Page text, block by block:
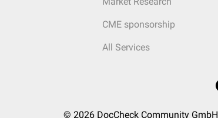
CME sponsorship
All Services
© 2026 DocCheck Community GmbH